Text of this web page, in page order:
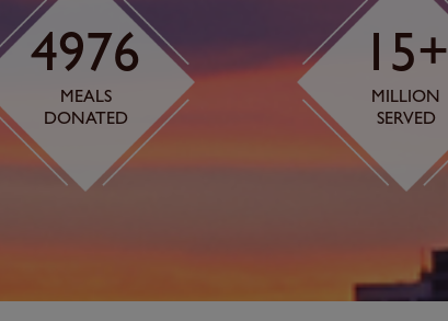
4976
MEALS
DONATED
15+
MILLION
SERVED